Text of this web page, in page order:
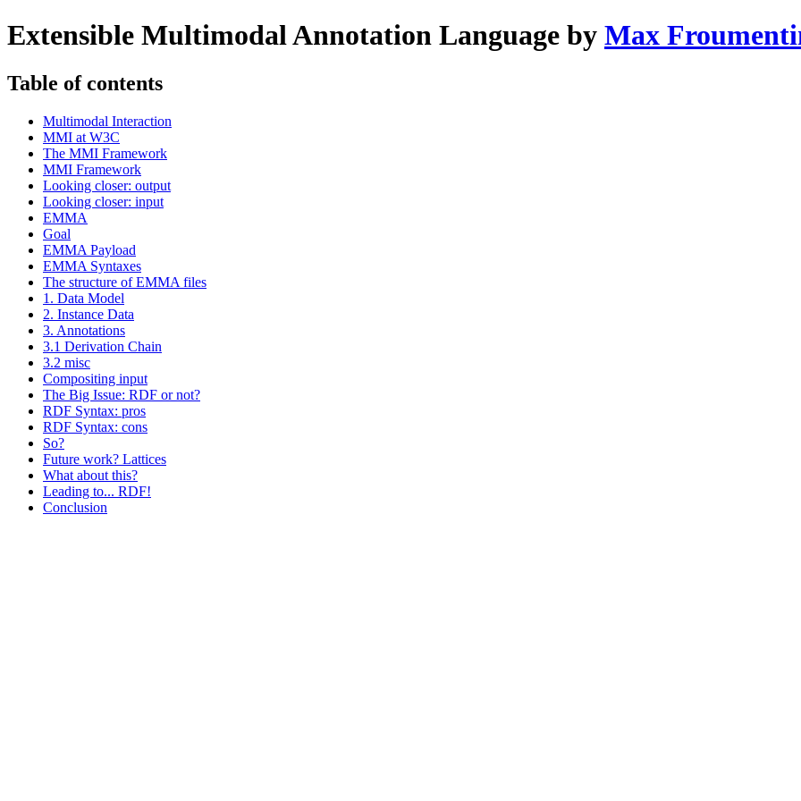
Extensible Multimodal Annotation Language by Max
Table of contents
Multimodal Interaction
MMI at W3C
The MMI Framework
MMI Framework
Looking closer: output
Looking closer: input
EMMA
Goal
EMMA Payload
EMMA Syntaxes
The structure of EMMA files
1. Data Model
2. Instance Data
3. Annotations
3.1 Derivation Chain
3.2 misc
Compositing input
The Big Issue: RDF or not?
RDF Syntax: pros
RDF Syntax: cons
So?
Future work? Lattices
What about this?
Leading to... RDF!
Conclusion